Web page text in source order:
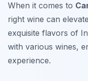
When it comes to
right wine can
exquisite flavors of
with various wines,
experience.